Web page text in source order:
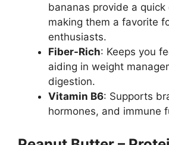
bananas provide a
making them a favorite
enthusiasts.
Fiber-Rich: Keeps you
aiding in weight
digestion.
Vitamin B6: Supports
hormones, and immune